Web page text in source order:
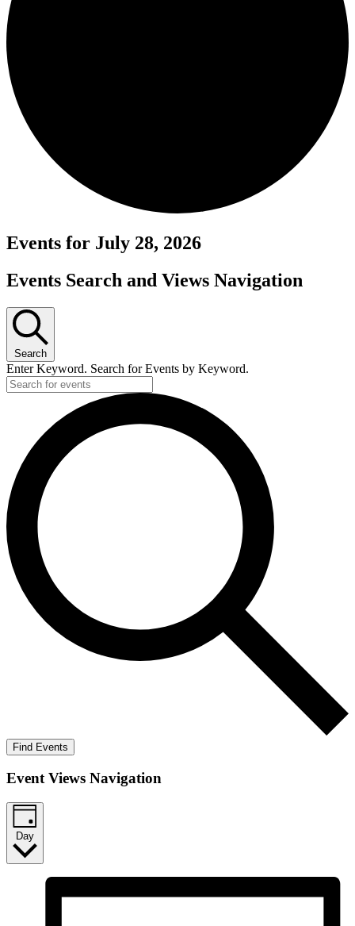
Events for July 28, 2026
Events Search and Views Navigation
Search
Enter Keyword. Search for Events by Keyword.
Find Events
Event Views Navigation
Day